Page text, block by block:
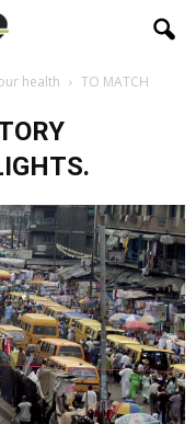
health
TO MATCH